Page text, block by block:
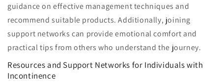
guidance on effective management techniques and
recommend suitable products. Additionally, joining
support networks can provide emotional comfort and
practical tips from others who understand the journey.
Resources and Support Networks for Individuals with
Incontinence